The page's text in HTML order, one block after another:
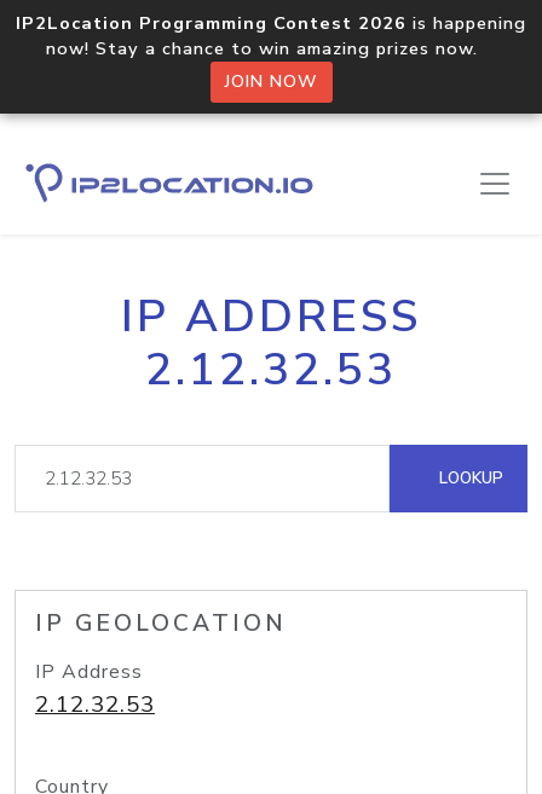
IP2Location Programming Contest 2026 is happening
now! Stay a chance to win amazing prizes now.
JOIN NOW
IP ADDRESS
2.12.32.53
LOOKUP
IP GEOLOCATION
IP Address
2.12.32.53
Country